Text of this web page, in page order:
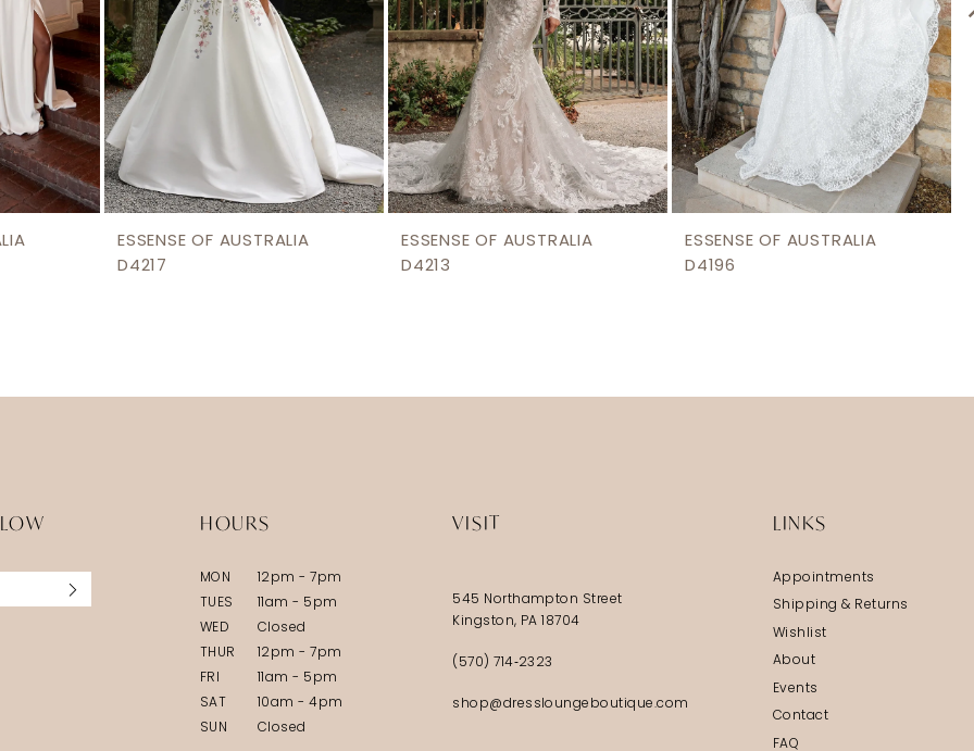
ESSENSE OF AUSTRALIA
D4217
ESSENSE OF AUSTRALIA
D4213
ESSENSE OF AUSTRALIA
D4196
HOURS
MON
12pm - 7pm
TUES
11am - 5pm
WED
Closed
THUR
12pm - 7pm
FRI
11am - 5pm
SAT
10am - 4pm
SUN
Closed
VISIT
545 Northampton Street
Kingston, PA 18704
(570) 714‑2323
shop@dressloungeboutique.com
LINKS
Appointments
Shipping & Returns
Wishlist
About
Events
Contact
FAQ